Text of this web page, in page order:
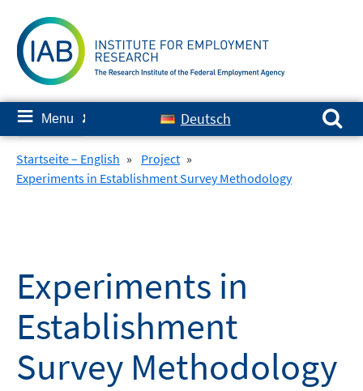
content
≡ Menu ✘ Deutsch
Search for:
Startseite – English » Project »
Experiments in Establishment Survey Methodology
Experiments in
Establishment
Survey Methodology